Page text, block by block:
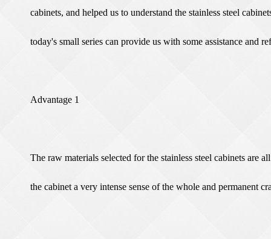
cabinets, and helped us to understand the stainless steel
today's small series can provide us with some assistance and
Advantage 1
The raw materials selected for the stainless steel cabinets are
the cabinet a very intense sense of the whole and permanent